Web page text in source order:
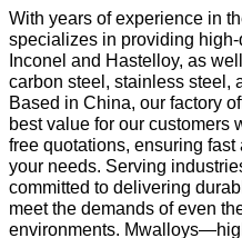
With years of experience in
specializes in providing
Inconel and Hastelloy, as
carbon steel, stainless steel,
Based in China, our factory
best value for our customers
free quotations, ensuring
your needs. Serving
committed to delivering
meet the demands of even
environments.